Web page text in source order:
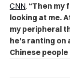
CNN. “Then my
looking at me.
my peripheral
he’s ranting
Chinese people